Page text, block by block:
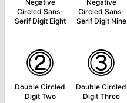
Negative
Circled Sans-
Serif Digit Eight
Negative
Circled Sans-
Serif Digit Nine
⓶
Double Circled
Digit Two
⓷
Double Circled
Digit Three